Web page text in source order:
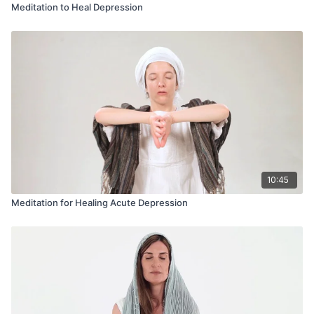
Meditation to Heal Depression
10:45
Meditation for Healing Acute Depression